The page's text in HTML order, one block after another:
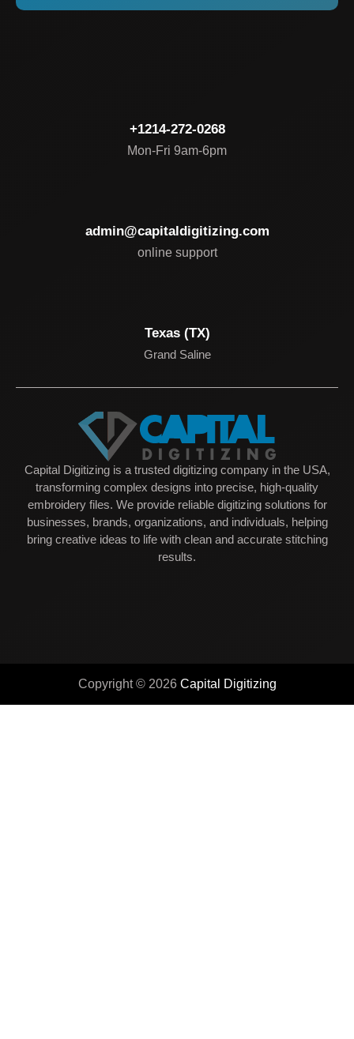
+1214-272-0268
Mon-Fri 9am-6pm
admin@capitaldigitizing.com
online support
Texas (TX)
Grand Saline
Capital Digitizing is a trusted digitizing company in the USA,
transforming complex designs into precise, high-quality
embroidery files. We provide reliable digitizing solutions for
businesses, brands, organizations, and individuals, helping
bring creative ideas to life with clean and accurate stitching
results.
Copyright © 2026 Capital Digitizing